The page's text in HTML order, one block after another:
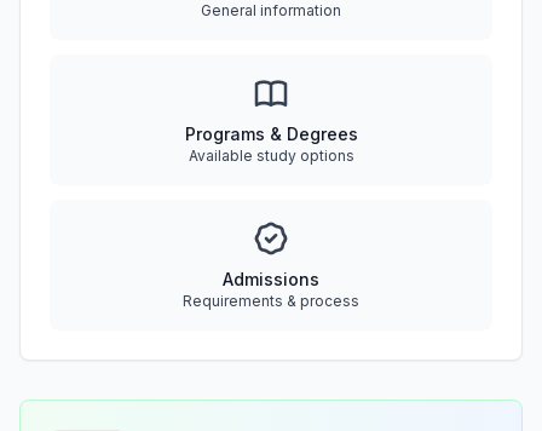
General information
Programs & Degrees
Available study options
Admissions
Requirements & process